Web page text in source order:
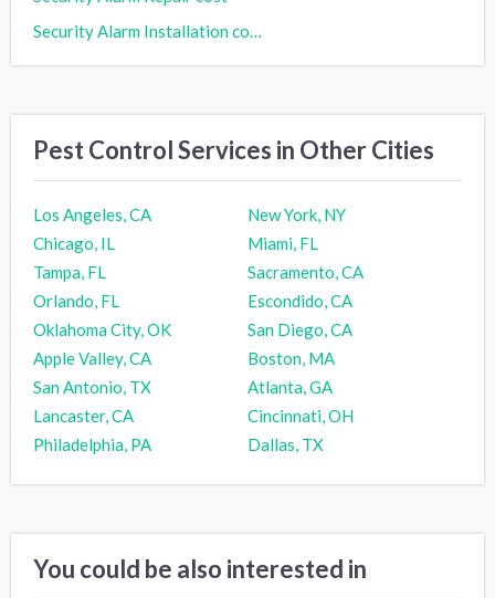
Security Alarm Installation cost
Pest Control Services in Other Cities
Los Angeles, CA
New York, NY
Chicago, IL
Miami, FL
Tampa, FL
Sacramento, CA
Orlando, FL
Escondido, CA
Oklahoma City, OK
San Diego, CA
Apple Valley, CA
Boston, MA
San Antonio, TX
Atlanta, GA
Lancaster, CA
Cincinnati, OH
Philadelphia, PA
Dallas, TX
You could be also interested in